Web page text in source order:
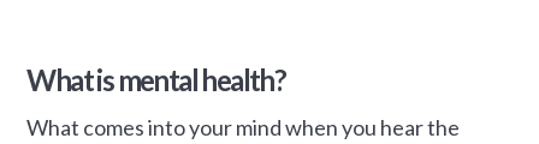
What is mental health?
What comes into your mind when you hear the